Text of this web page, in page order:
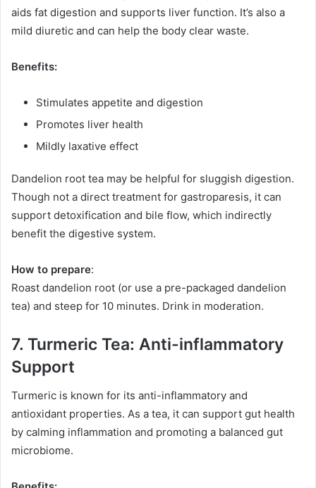
aids fat digestion and supports liver function. It’s also a
mild diuretic and can help the body clear waste.
Benefits:
Stimulates appetite and digestion
Promotes liver health
Mildly laxative effect
Dandelion root tea may be helpful for sluggish digestion.
Though not a direct treatment for gastroparesis, it can
support detoxification and bile flow, which indirectly
benefit the digestive system.
How to prepare:
Roast dandelion root (or use a pre-packaged dandelion
tea) and steep for 10 minutes. Drink in moderation.
7. Turmeric Tea: Anti-inflammatory
Support
Turmeric is known for its anti-inflammatory and
antioxidant properties. As a tea, it can support gut health
by calming inflammation and promoting a balanced gut
microbiome.